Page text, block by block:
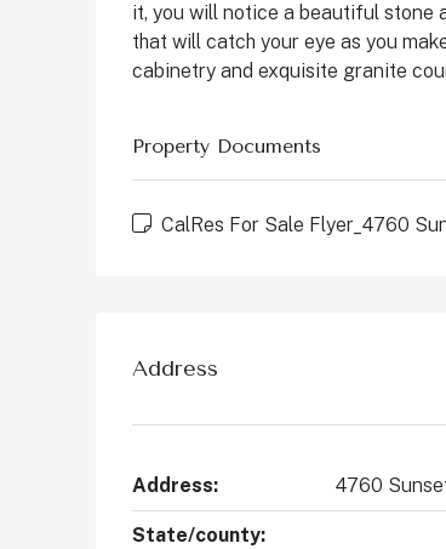
it, you will notice a beautiful stone
that will catch your eye as you
cabinetry and exquisite granite
Property Documents
CalRes For Sale Flyer_4760
Address
Address: 4760
State/county:
State Street,
San Diego
States